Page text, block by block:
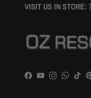
VISIT US IN STORE:
Facebook
YouTubeInstagram